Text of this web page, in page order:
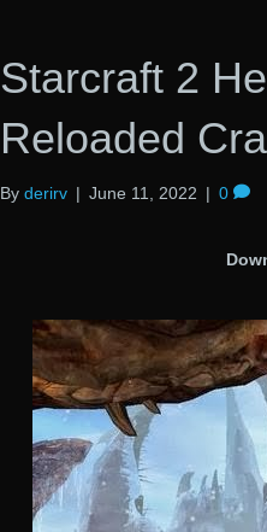
Starcraft 2
Reloaded
By derirv | June 11, 2022 | 0